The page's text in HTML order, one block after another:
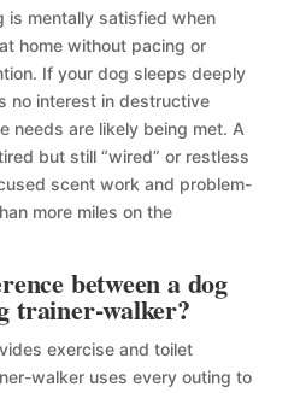
is mentally satisfied when
home without pacing or
If your dog sleeps deeply
no interest in destructive
needs are likely being met. A
but still “wired” or restless
scent work and problem-
more miles on the
between a dog
trainer-walker?
exercise and toilet
walker uses every outing to